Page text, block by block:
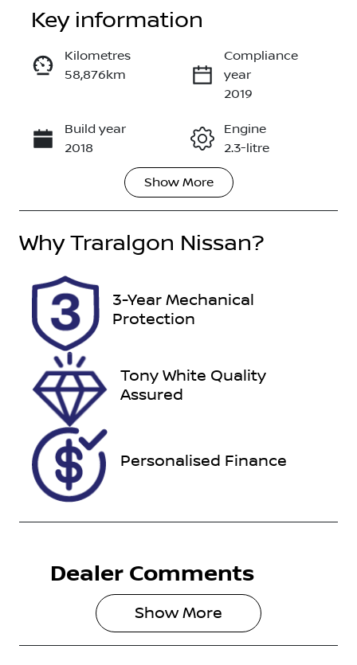
Reserve Car Now
Enquire Now
Call Now
Key information
Kilometres
58,876km
Compliance
year
2019
Build year
2018
Engine
2.3-litre
Transmission
Induction
Turbo Diesel
Seats
Stock no
U012162
VIN
Show More
WhyTraralgon Nissan?
3-Year Mechanical
Protection
Tony White Quality
Assured
Personalised Finance
Dealer Comments
Show More